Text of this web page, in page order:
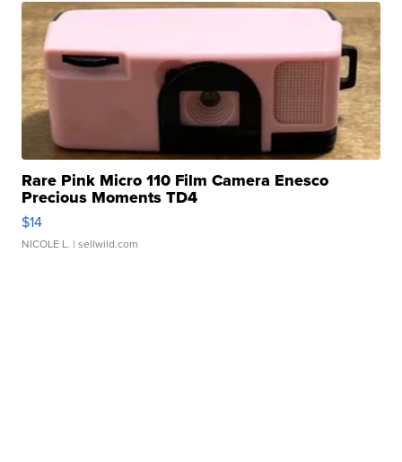
Rare Pink Micro 110 Film Camera Enesco
Precious Moments TD4
$14
NICOLE L. | sellwild.com